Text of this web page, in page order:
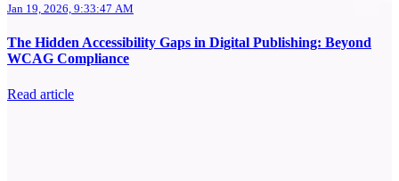
Jan 19, 2026, 9:33:47 AM
The Hidden Accessibility Gaps in Digital Publishing: Beyond
WCAG Compliance
Read article